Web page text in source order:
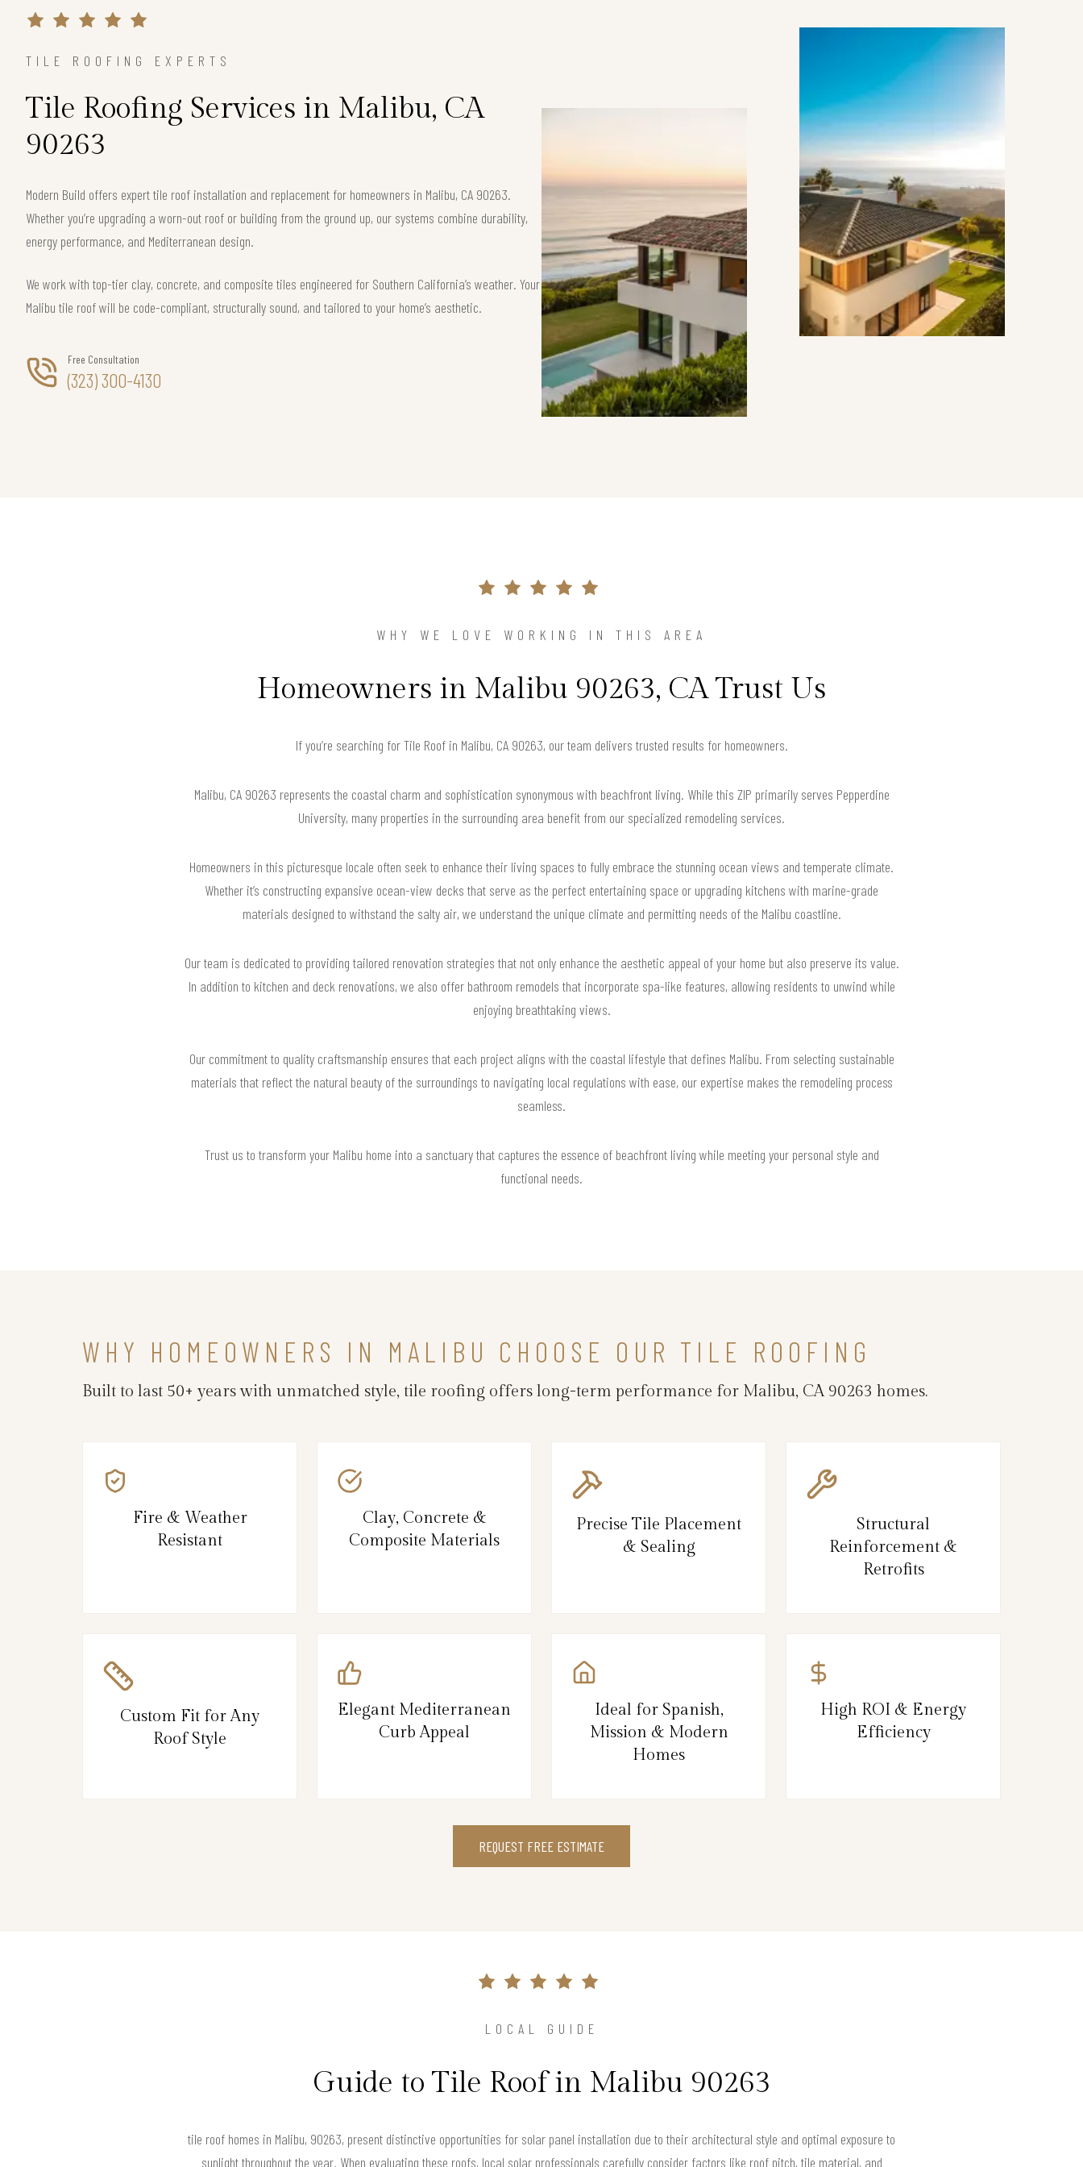
TILE ROOFING EXPERTS
Tile Roofing Services in Malibu, CA
90263
Modern Build offers expert tile roof installation and replacement for homeowners in Malibu, CA 90263.
Whether you’re upgrading a worn-out roof or building from the ground up, our systems combine durability,
energy performance, and Mediterranean design.
We work with top-tier clay, concrete, and composite tiles engineered for Southern California’s weather. Your
Malibu tile roof will be code-compliant, structurally sound, and tailored to your home’s aesthetic.
Free Consultation
(323) 300-4130
WHY WE LOVE WORKING IN THIS AREA
Homeowners in Malibu 90263, CA Trust Us
If you’re searching for Tile Roof in Malibu, CA 90263, our team delivers trusted results for homeowners.
Malibu, CA 90263 represents the coastal charm and sophistication synonymous with beachfront living. While this ZIP primarily serves Pepperdine
University, many properties in the surrounding area benefit from our specialized remodeling services.
Homeowners in this picturesque locale often seek to enhance their living spaces to fully embrace the stunning ocean views and temperate climate.
Whether it’s constructing expansive ocean-view decks that serve as the perfect entertaining space or upgrading kitchens with marine-grade
materials designed to withstand the salty air, we understand the unique climate and permitting needs of the Malibu coastline.
Our team is dedicated to providing tailored renovation strategies that not only enhance the aesthetic appeal of your home but also preserve its value.
In addition to kitchen and deck renovations, we also offer bathroom remodels that incorporate spa-like features, allowing residents to unwind while
enjoying breathtaking views.
Our commitment to quality craftsmanship ensures that each project aligns with the coastal lifestyle that defines Malibu. From selecting sustainable
materials that reflect the natural beauty of the surroundings to navigating local regulations with ease, our expertise makes the remodeling process
seamless.
Trust us to transform your Malibu home into a sanctuary that captures the essence of beachfront living while meeting your personal style and
functional needs.
WHY HOMEOWNERS IN MALIBU CHOOSE OUR TILE ROOFING
Built to last 50+ years with unmatched style, tile roofing offers long-term performance for Malibu, CA 90263 homes.
Fire & Weather
Resistant
Clay, Concrete &
Composite Materials
Precise Tile Placement
& Sealing
Structural
Reinforcement &
Retrofits
Custom Fit for Any
Roof Style
Elegant Mediterranean
Curb Appeal
Ideal for Spanish,
Mission & Modern
Homes
High ROI & Energy
Efficiency
REQUEST FREE ESTIMATE
LOCAL GUIDE
Guide to Tile Roof in Malibu 90263
tile roof homes in Malibu, 90263, present distinctive opportunities for solar panel installation due to their architectural style and optimal exposure to
sunlight throughout the year. When evaluating these roofs, local solar professionals carefully consider factors like roof pitch, tile material, and